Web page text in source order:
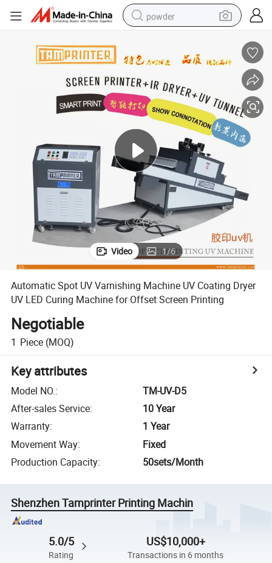
powder
shoulder bag
reagent
crawler excavator
tshirt
basketball shoe
living room sofa
Video 1/6
Automatic Spot UV Varnishing Machine UV Coating Dryer
UV LED Curing Machine for Offset Screen Printing
Negotiable
1 Piece (MOQ)
Key attributes
Model NO.:
TM-UV-D5
After-sales Service:
10 Year
Warranty:
1 Year
Movement Way:
Fixed
Production Capacity: 50sets/Month
Shenzhen Tamprinter Printing Machin
5.0/5
Rating
US$10,000+
Transactions in 6 months